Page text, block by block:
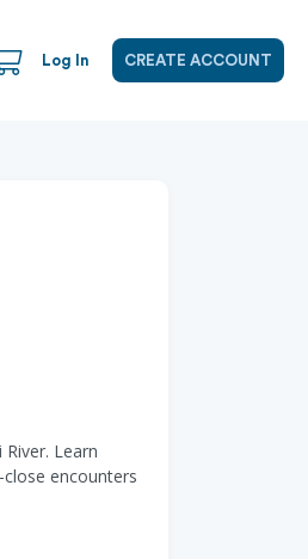
Log In CREATE ACCOUNT
Learn
encounters